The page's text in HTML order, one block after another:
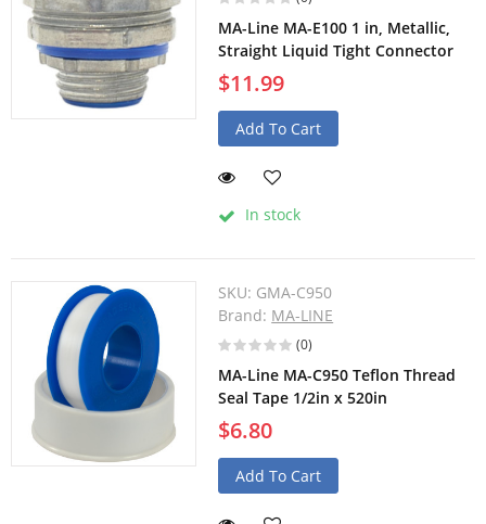
MA-Line MA-E100 1 in, Metallic,
Straight Liquid Tight Connector
$11.99
Add To Cart
In stock
SKU: GMA-C950
Brand: MA-LINE
(0)
MA-Line MA-C950 Teflon Thread
Seal Tape 1/2in x 520in
$6.80
Add To Cart